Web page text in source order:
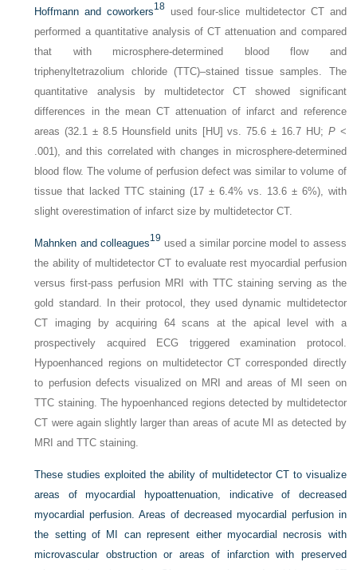
Hoffmann and coworkers18used four-slice multidetector CT and
performed a quantitative analysis of CT attenuation and compared
that with microsphere-determined blood flow and
triphenyltetrazolium chloride (TTC)–stained tissue samples. The
quantitative analysis by multidetector CT showed significant
differences in the mean CT attenuation of infarct and reference
areas (32.1 ± 8.5 Hounsfield units [HU] vs. 75.6 ± 16.7 HU; P<
.001), and this correlated with changes in microsphere-determined
blood flow. The volume of perfusion defect was similar to volume of
tissue that lacked TTC staining (17 ± 6.4% vs. 13.6 ± 6%), with
slight overestimation of infarct size by multidetector CT.
Mahnken and colleagues19 used a similar porcine model to assess
the ability of multidetector CT to evaluate rest myocardial perfusion
versus first-pass perfusion MRI with TTC staining serving as the
gold standard. In their protocol, they used dynamic multidetector
CT imaging by acquiring 64 scans at the apical level with a
prospectively acquired ECG triggered examination protocol.
Hypoenhanced regions on multidetector CT corresponded directly
to perfusion defects visualized on MRI and areas of MI seen on
TTC staining. The hypoenhanced regions detected by multidetector
CT were again slightly larger than areas of acute MI as detected by
MRI and TTC staining.
These studies exploited the ability of multidetector CT to visualize
areas of myocardial hypoattenuation, indicative of decreased
myocardial perfusion. Areas of decreased myocardial perfusion in
the setting of MI can represent either myocardial necrosis with
microvascular obstruction or areas of infarction with preserved